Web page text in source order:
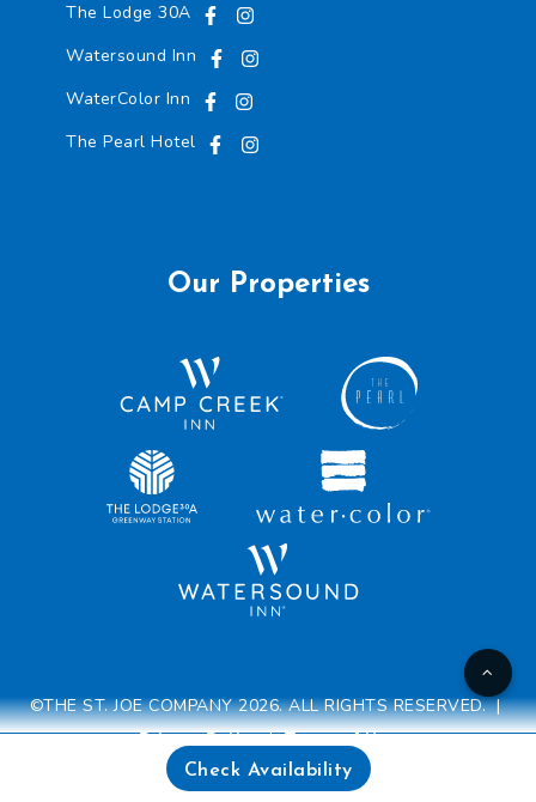
Check Availability
The Lodge 30A
Watersound Inn
WaterColor Inn
The Pearl Hotel
Our Properties
©THE ST. JOE COMPANY 2026. ALL RIGHTS RESERVED. |
Privacy Policy|Terms of Use